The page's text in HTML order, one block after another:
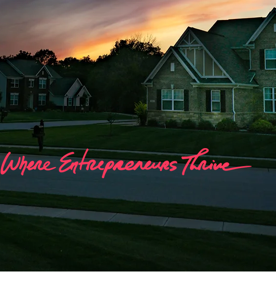
Agent Portal
Your home for Resources, Guides, Training, Marketing
Content & More!